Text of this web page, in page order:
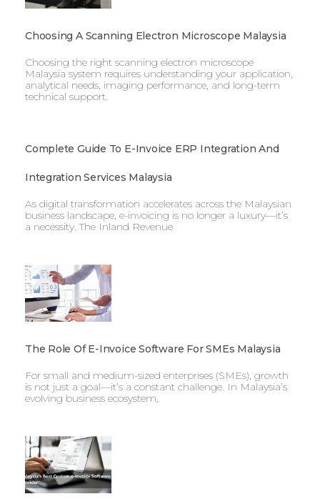
Choosing A Scanning Electron Microscope Malaysia
Choosing the right scanning electron microscope
Malaysia system requires understanding your application,
analytical needs, imaging performance, and long-term
technical support.
Complete Guide To E-Invoice ERP Integration And
Integration Services Malaysia
As digital transformation accelerates across the Malaysian
business landscape, e-invoicing is no longer a luxury—it’s
a necessity. The Inland Revenue
The Role Of E-Invoice Software For SMEs Malaysia
For small and medium-sized enterprises (SMEs), growth
is not just a goal—it’s a constant challenge. In Malaysia’s
evolving business ecosystem,